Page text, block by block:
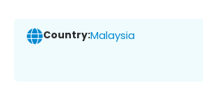
Country:Malaysia